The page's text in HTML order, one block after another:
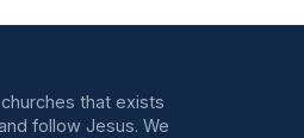
that exists
follow Jesus. We